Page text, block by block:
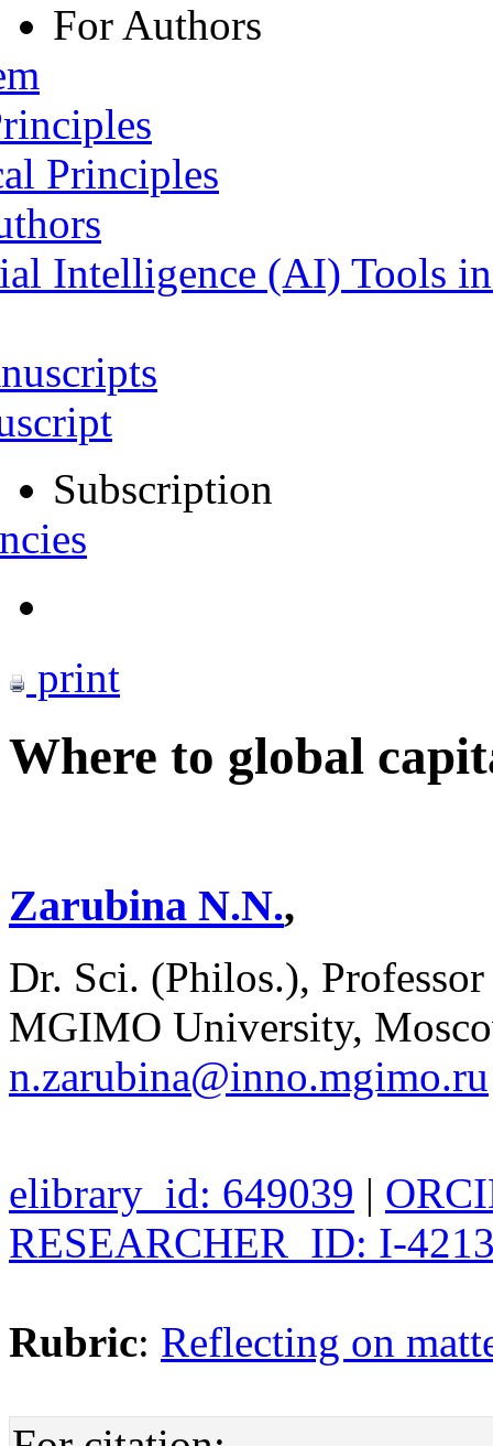
For Authors
Principles
Intelligence (AI) Tools
Subscription
print
Where to global
Zarubina N.N.,
Dr. Sci. (Philos.),
MGIMO University,
n.zarubina@inno.mgimo.ru
elibrary_id: 649039 |
RESEARCHER_ID: I-
Rubric: Reflecting on